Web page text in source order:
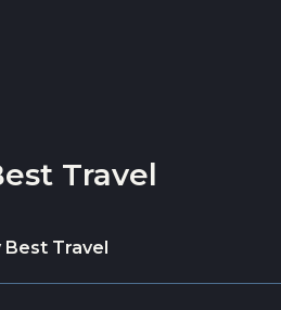
Travel
Best Travel